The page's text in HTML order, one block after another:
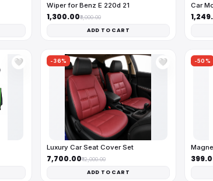
Wiper for Benz E 220d 21
₹1,300.00₹3,000.00
ADD TO CART
Car
🤍 -36% 🤍
Luxury Car Seat Cover Set
₹7,700.00₹12,000.00
ADD TO CART
-50%